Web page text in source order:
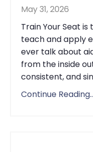
May 31, 2026
Train Your Seat
teach and apply
ever talk about
from the inside
consistent, and
Continue